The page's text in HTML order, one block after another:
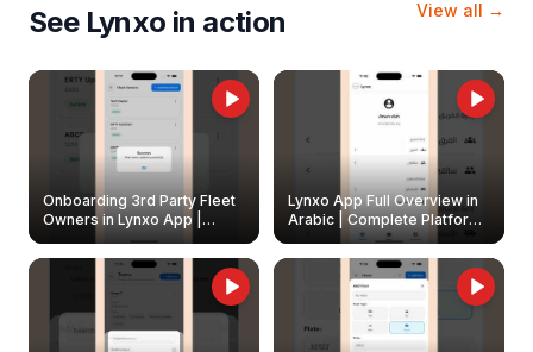
See Lynxo in action View all →
Onboarding 3rd Party Fleet
Owners in Lynxo App |
Create & Update Fleet
Owners
Lynxo App Full Overview in
Arabic | Complete Platform
Walkthrough